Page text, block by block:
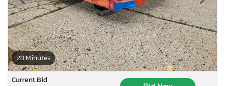
28 Minutes
Current Bid